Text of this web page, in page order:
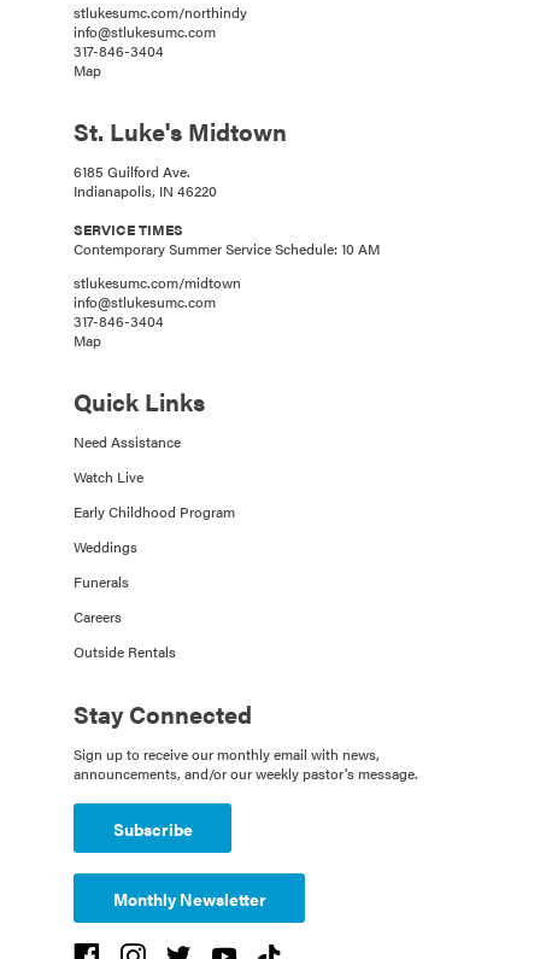
stlukesumc.com/northindy
info@stlukesumc.com
317-846-3404
Map
St. Luke's Midtown
6185 Guilford Ave.
Indianapolis, IN 46220
SERVICE TIMES
Contemporary Summer Service Schedule: 10 AM
stlukesumc.com/midtown
info@stlukesumc.com
317-846-3404
Map
Quick Links
Need Assistance
Watch Live
Early Childhood Program
Weddings
Funerals
Careers
Outside Rentals
Stay Connected
Sign up to receive our monthly email with news,
announcements, and/or our weekly pastor's message.
Subscribe
Monthly Newsletter